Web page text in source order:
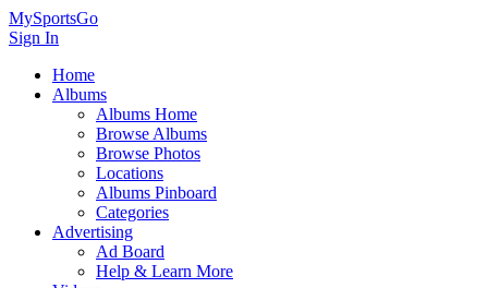
MySportsGo
Sign In
Home
Albums
Albums Home
Browse Albums
Browse Photos
Locations
Albums Pinboard
Categories
Advertising
Ad Board
Help & Learn More